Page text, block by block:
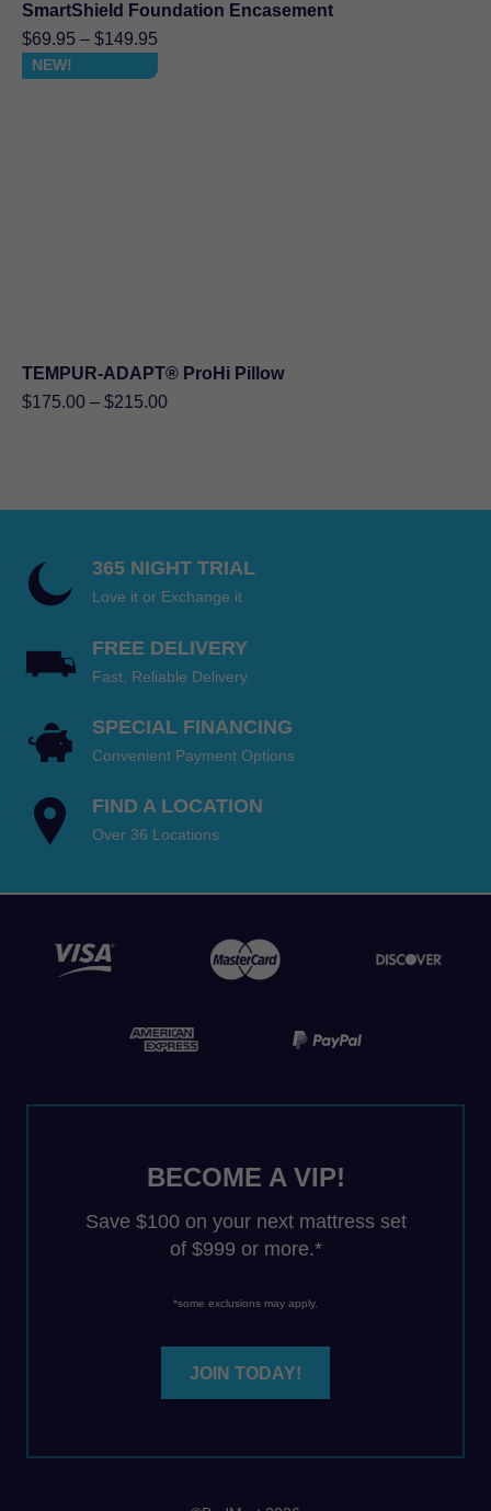
SmartShield Foundation Encasement
$69.95 – $149.95
NEW!
TEMPUR-ADAPT® ProHi Pillow
$175.00 – $215.00Price
$215.00
365 NIGHT TRIAL
Love it or Exchange it
FREE DELIVERY
Fast, Reliable Delivery
SPECIAL FINANCING
Convenient Payment Options
FIND A LOCATION
Over 36 Locations
BECOME A VIP!
Save $100 on your next mattress set
of $999 or more.*
*some exclusions may apply.
JOIN TODAY!